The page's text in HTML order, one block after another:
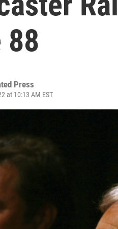
88
Press
at 10:13 AM EST